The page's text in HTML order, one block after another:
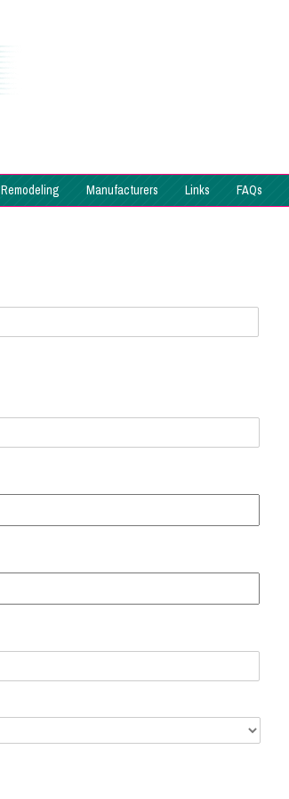
Remodeling Manufacturers Links FAQs